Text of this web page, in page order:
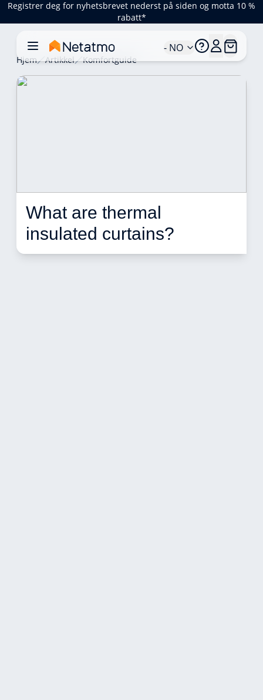
Registrer deg for nyhetsbrevet nederst på siden og motta 10 %
rabatt*
- NO
Hjem Artikkel Komfortguide
What are thermal
insulated curtains?